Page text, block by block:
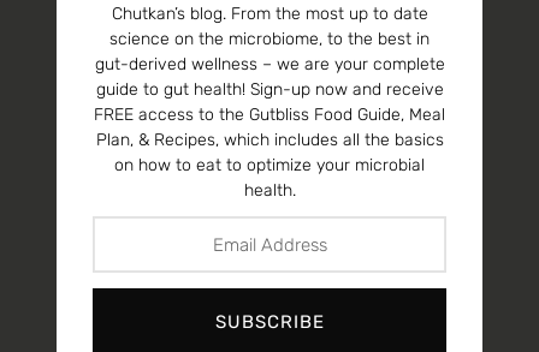
Chutkan’s blog. From the most up to date
science on the microbiome, to the best in
gut-derived wellness – we are your complete
guide to gut health! Sign-up now and receive
FREE access to the Gutbliss Food Guide, Meal
Plan, & Recipes, which includes all the basics
on how to eat to optimize your microbial
health.
SUBSCRIBE